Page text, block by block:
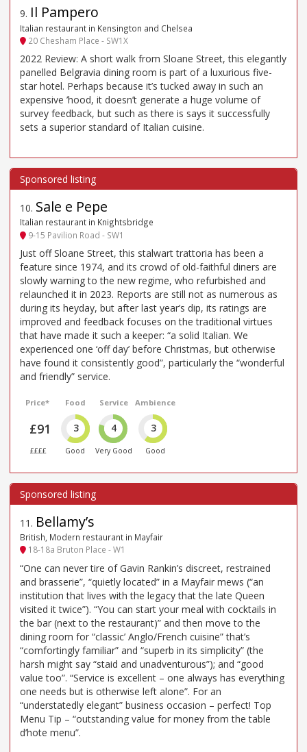
9. Il Pampero
Italian restaurant in Kensington and Chelsea
20 Chesham Place - SW1X
2022 Review: A short walk from Sloane Street, this elegantly
panelled Belgravia dining room is part of a luxurious five-
star hotel. Perhaps because it’s tucked away in such an
expensive ’hood, it doesn’t generate a huge volume of
survey feedback, but such as there is says it successfully
sets a superior standard of Italian cuisine.
10. Sale e Pepe
Italian restaurant in Knightsbridge
9-15 Pavilion Road - SW1
Just off Sloane Street, this stalwart trattoria has been a
feature since 1974, and its crowd of old-faithful diners are
slowly warning to the new regime, who refurbished and
relaunched it in 2023. Reports are still not as numerous as
during its heyday, but after last year’s dip, its ratings are
improved and feedback focuses on the traditional virtues
that have made it such a keeper: “a solid Italian. We
experienced one ‘off day’ before Christmas, but otherwise
have found it consistently good”, particularly the “wonderful
and friendly” service.
Price*
£91
££££
Food
3
Good
Service
4
Very Good
Ambience
3
Good
11 . Bellamy’s
British, Modern restaurant in Mayfair
18-18a Bruton Place - W1
“One can never tire of Gavin Rankin’s discreet, restrained
and brasserie”, “quietly located” in a Mayfair mews (“an
institution that lives with the legacy that the late Queen
visited it twice”). “You can start your meal with cocktails in
the bar (next to the restaurant)” and then move to the
dining room for “classic’ Anglo/French cuisine” that’s
“comfortingly familiar” and “superb in its simplicity” (the
harsh might say “staid and unadventurous”); and “good
value too”. “Service is excellent – one always has everything
one needs but is otherwise left alone”. For an
“understatedly elegant” business occasion – perfect! Top
Menu Tip – “outstanding value for money from the table
d’hote menu”.